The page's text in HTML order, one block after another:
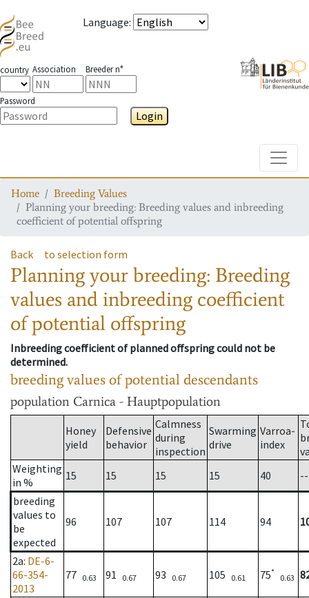
Language:
country Association Breeder n°
Password
Login
Home
Breeding Values
Planning your breeding: Breeding values and inbreeding
coefficient of potential offspring
Back to selection form
Planning your breeding: Breeding
values and inbreeding coefficient
of potential offspring
Inbreeding coefficient of planned offspring could not be
determined.
breeding values of potential descendants
population Carnica - Hauptpopulation
Honey
yield
Defensive
behavior
Calmness
during
inspection
Swarming
drive
Varroa-
index
Weighting
in %
15 15 15 15 40
--
breeding
values to
be
expected
96 107 107 114 94
2a: DE-6-
66-354-
2013
77 0.63 91 0.67 93 0.67 105 0.61 75*
0.63